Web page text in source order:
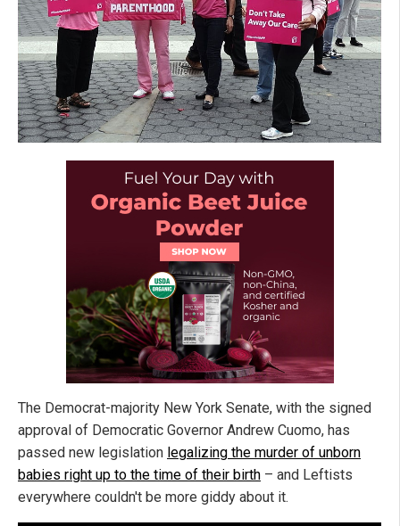
The Democrat-majority New York Senate, with the signed
approval of Democratic Governor Andrew Cuomo, has
passed new legislation legalizing the murder of unborn
babies right up to the time of their birth – and Leftists
everywhere couldn't be more giddy about it.